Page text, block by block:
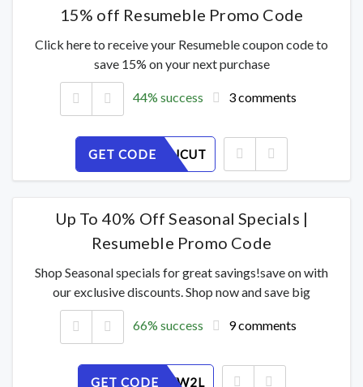
15% off Resumeble Promo Code
Click here to receive your Resumeble coupon code to
save 15% on your next purchase
44% success 3 comments
GET CODE
QFOAZSJCUT
Up To 40% Off Seasonal Specials |
Resumeble Promo Code
Shop Seasonal specials for great savings!save on with
our exclusive discounts. Shop now and save big
66% success 9 comments
GET CODE
56I1KEYW2L